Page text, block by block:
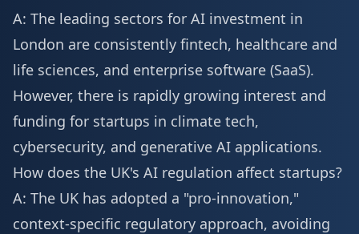
A: The leading sectors for AI investment in
London are consistently fintech, healthcare and
life sciences, and enterprise software (SaaS).
However, there is rapidly growing interest and
funding for startups in climate tech,
cybersecurity, and generative AI applications.
How does the UK's AI regulation affect startups?
A: The UK has adopted a "pro-innovation,"
context-specific regulatory approach, avoiding